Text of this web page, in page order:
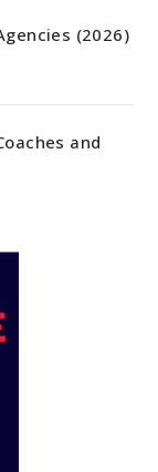
(2026)
and